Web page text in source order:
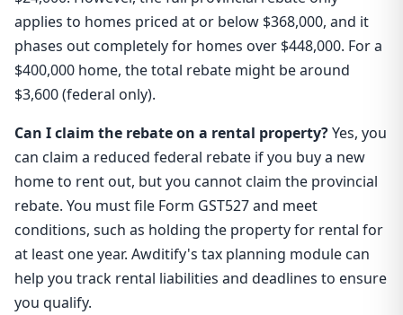
applies to homes priced at or below $368,000, and it
phases out completely for homes over $448,000. For a
$400,000 home, the total rebate might be around
$3,600 (federal only).
Can I claim the rebate on a rental property?Yes, you
can claim a reduced federal rebate if you buy a new
home to rent out, but you cannot claim the provincial
rebate. You must file Form GST527 and meet
conditions, such as holding the property for rental for
at least one year. Awditify's tax planning module can
help you track rental liabilities and deadlines to ensure
you qualify.